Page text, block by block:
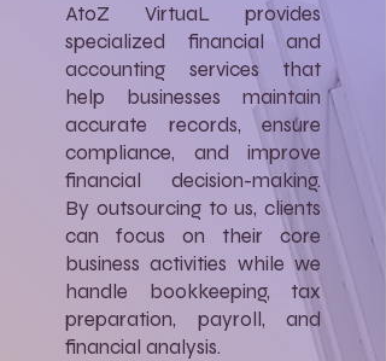
AtoZ VirtuaL provides
specialized financial and
accounting services that
help businesses maintain
accurate records, ensure
compliance, and improve
financial decision-making.
By outsourcing to us, clients
can focus on their core
business activities while we
handle bookkeeping, tax
preparation, payroll, and
financial analysis.